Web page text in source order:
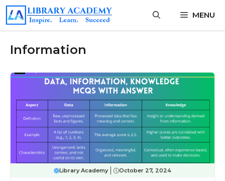
Skip
content
MENU
Information
Library Academy October 27, 2024